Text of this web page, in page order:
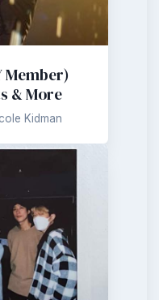
Member)
& More
Kidman